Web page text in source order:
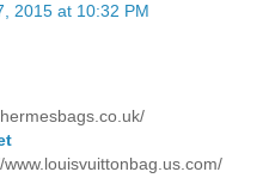
2015 at 10:32 PM
www.louisvuittonbag.us.com/